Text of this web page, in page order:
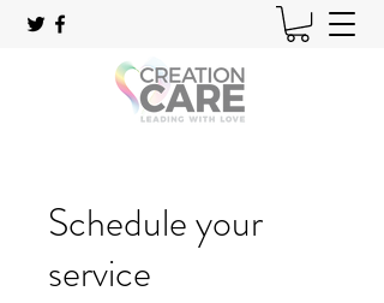
Schedule your
service